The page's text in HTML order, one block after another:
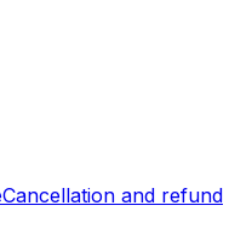
Cancellation and refund